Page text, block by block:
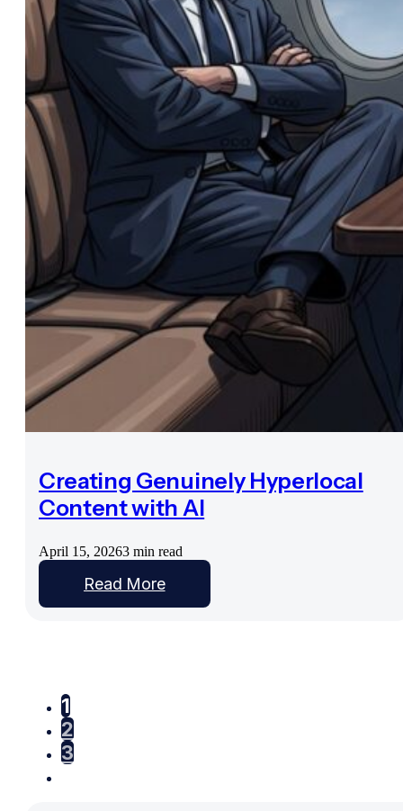
Creating Genuinely Hyperlocal
Content with AI
April 15, 20263 min read
Read More
1
2
3